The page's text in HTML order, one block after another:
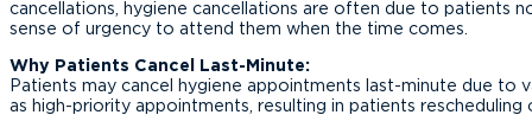
cancellations, hygiene cancellations are often due to patients
sense of urgency to attend them when the time comes.
Why Patients Cancel Last-Minute:
Patients may cancel hygiene appointments last-minute due to
as high-priority appointments, resulting in patients